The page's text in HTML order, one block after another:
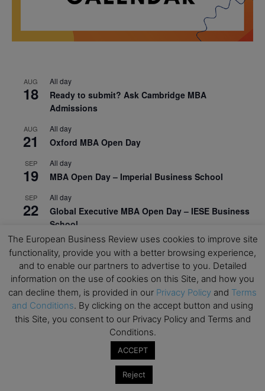
AUG
18
All day
Ready to submit? Ask Cambridge MBA
Admissions
AUG
21
All day
Oxford MBA Open Day
SEP
19
All day
MBA Open Day – Imperial Business School
SEP
22
All day
Global Executive MBA Open Day – IESE Business
School
OCT
3
All day
Open Day: International MBA – IE University
OCT
12
All day
EdTech Week 2026
27
2026 Symposium & PMBA/OMBA Conference –
Graduate Business Curriculum Roundtable
The European Business Review uses cookies to improve site
functionality, provide you with a better browsing experience,
and to enable our partners to advertise to you. Detailed
information on the use of cookies on this Site, and how you
can decline them, is provided in our Privacy Policy and Terms
and Conditions. By clicking on the accept button and using
this Site, you consent to our Privacy Policy and Terms and
Conditions.
ACCEPT
Reject